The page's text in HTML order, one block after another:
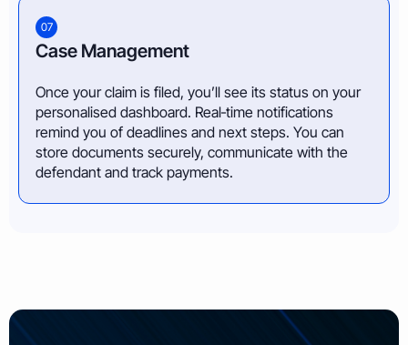
07
Case Management
Once your claim is filed, you’ll see its status on your
personalised dashboard. Real‑time notifications
remind you of deadlines and next steps. You can
store documents securely, communicate with the
defendant and track payments.